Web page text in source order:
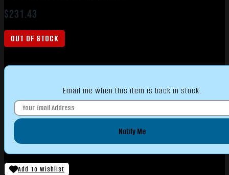
$231.43
OUT OF STOCK
Email me when this item is back in stock.
Notify Me
Add To Wishlist